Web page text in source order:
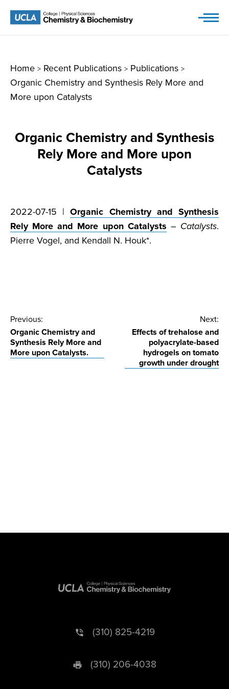
Home > Recent Publications > Publications >
Organic Chemistry and Synthesis Rely More and
More upon Catalysts
Organic Chemistry and Synthesis
Rely More and More upon
Catalysts
2022-07-15 |Organic Chemistry and Synthesis
Rely More and More upon Catalysts – Catalysts.
Pierre Vogel, and Kendall N. Houk*.
Post
navigation
Previous:
Organic Chemistry and
Synthesis Rely More and
More upon Catalysts.
Next:
Effects of trehalose and
polyacrylate-based
hydrogels on tomato
growth under drought
(310) 825-4219
(310) 206-4038